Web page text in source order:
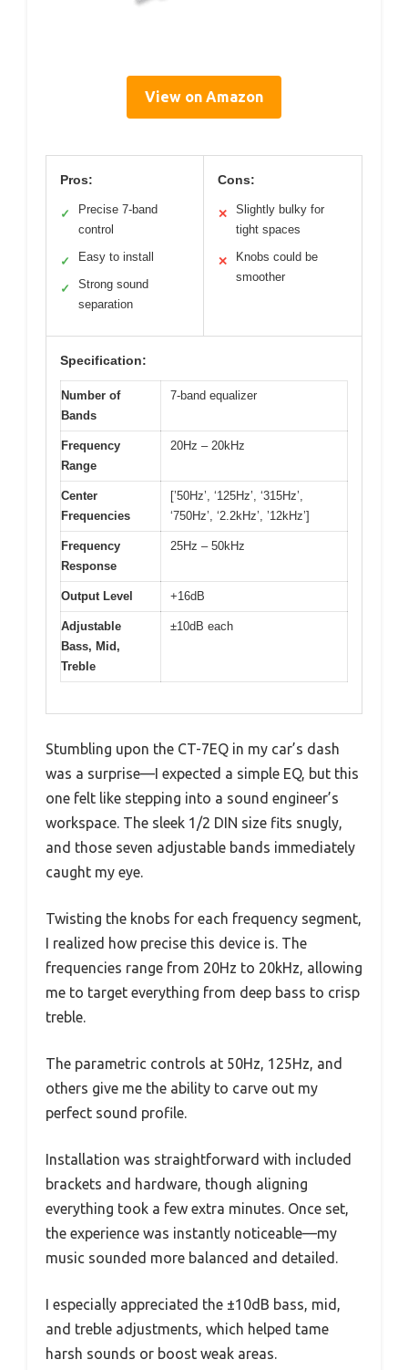
View on Amazon
Pros:
✓
Precise 7-band
control
✓ Easy to install
✓
Strong sound
separation
Cons:
✕
Slightly bulky for
tight spaces
✕
Knobs could be
smoother
Specification:
Number of
Bands
7-band equalizer
Frequency
Range
20Hz – 20kHz
Center
Frequencies
[’50Hz’, ‘125Hz’, ‘315Hz’,
‘750Hz’, ‘2.2kHz’, ’12kHz’]
Frequency
Response
25Hz – 50kHz
Output Level +16dB
Adjustable
Bass, Mid,
Treble
±10dB each
Stumbling upon the CT-7EQ in my car’s dash
was a surprise—I expected a simple EQ, but this
one felt like stepping into a sound engineer’s
workspace. The sleek 1/2 DIN size fits snugly,
and those seven adjustable bands immediately
caught my eye.
Twisting the knobs for each frequency segment,
I realized how precise this device is. The
frequencies range from 20Hz to 20kHz, allowing
me to target everything from deep bass to crisp
treble.
The parametric controls at 50Hz, 125Hz, and
others give me the ability to carve out my
perfect sound profile.
Installation was straightforward with included
brackets and hardware, though aligning
everything took a few extra minutes. Once set,
the experience was instantly noticeable—my
music sounded more balanced and detailed.
I especially appreciated the ±10dB bass, mid,
and treble adjustments, which helped tame
harsh sounds or boost weak areas.